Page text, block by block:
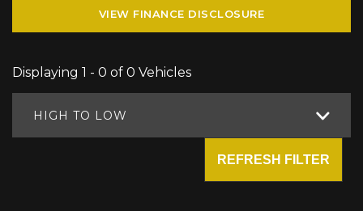
VIEW FINANCE DISCLOSURE
Displaying 1 - 0 of 0 Vehicles
HIGH TO LOW
REFRESH FILTER